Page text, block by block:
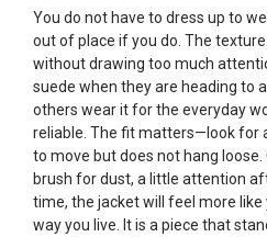
You do not have to dress up to
out of place if you do. The
without drawing too much
suede when they are heading to
others wear it for the everyday
reliable. The fit matters—look for
to move but does not hang loose.
brush for dust, a little attention
time, the jacket will feel more like
way you live. It is a piece that